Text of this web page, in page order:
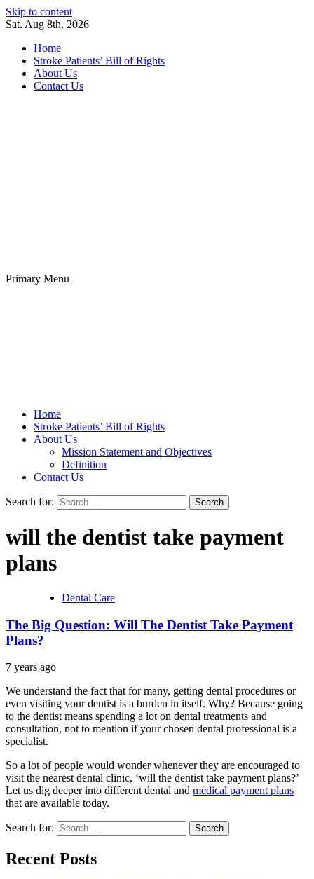
Skip to content
Sat. Aug 8th, 2026
Home
Stroke Patients’ Bill of Rights
About Us
Contact Us
Primary Menu
Stroke Belt
Home
Stroke Patients’ Bill of Rights
About Us
Mission Statement and Objectives
Definition
Contact Us
Search for:
will the dentist take payment
plans
Dental Care
The Big Question: Will The Dentist Take Payment
Plans?
7 years ago
We understand the fact that for many, getting dental procedures or
even visiting your dentist is a burden in itself. Why? Because going
to the dentist means spending a lot on dental treatments and
consultation, not to mention if your chosen dental professional is a
specialist.
So a lot of people would wonder whenever they are encouraged to
visit the nearest dental clinic, ‘will the dentist take payment plans?’
Let us dig deeper into different dental and medical payment plans
that are available today.
Search for:
Recent Posts